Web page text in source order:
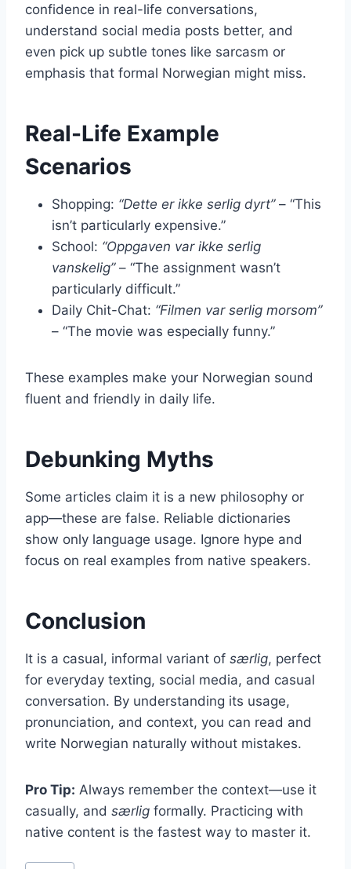
confidence in real-life conversations,
understand social media posts better, and
even pick up subtle tones like sarcasm or
emphasis that formal Norwegian might miss.
Real-Life Example
Scenarios
Shopping: “Dette er ikke serlig dyrt”– “This
isn’t particularly expensive.”
School: “Oppgaven var ikke serlig
vanskelig”– “The assignment wasn’t
particularly difficult.”
Daily Chit-Chat: “Filmen var serlig morsom”
– “The movie was especially funny.”
These examples make your Norwegian sound
fluent and friendly in daily life.
Debunking Myths
Some articles claim it is a new philosophy or
app—these are false. Reliable dictionaries
show only language usage. Ignore hype and
focus on real examples from native speakers.
Conclusion
It is a casual, informal variant of særlig, perfect
for everyday texting, social media, and casual
conversation. By understanding its usage,
pronunciation, and context, you can read and
write Norwegian naturally without mistakes.
Pro Tip: Always remember the context—use it
casually, and særlig formally. Practicing with
native content is the fastest way to master it.